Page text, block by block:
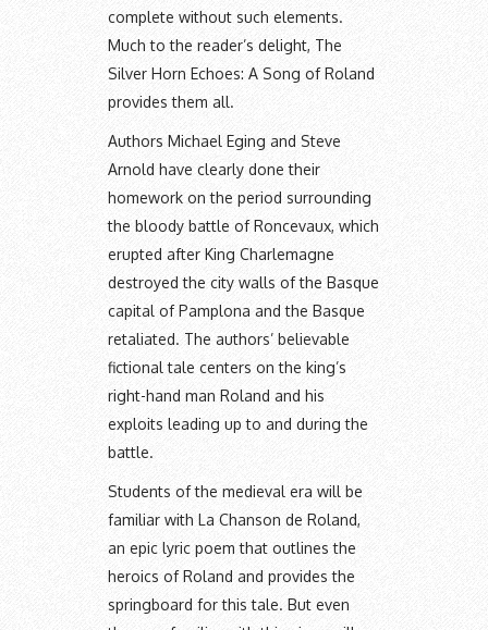
complete without such elements.
Much to the reader’s delight, The
Silver Horn Echoes: A Song of Roland
provides them all.
Authors Michael Eging and Steve
Arnold have clearly done their
homework on the period surrounding
the bloody battle of Roncevaux, which
erupted after King Charlemagne
destroyed the city walls of the Basque
capital of Pamplona and the Basque
retaliated. The authors’ believable
fictional tale centers on the king’s
right-hand man Roland and his
exploits leading up to and during the
battle.
Students of the medieval era will be
familiar with La Chanson de Roland,
an epic lyric poem that outlines the
heroics of Roland and provides the
springboard for this tale. But even